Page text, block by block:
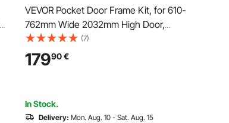
VEVOR Pocket Door Frame Kit, for 610-
762mm Wide 2032mm High Door,
Pocket Door Kit with Two-Way Soft
Close Mechanism, Slide Smoothly
Quietly, Easy to Install, Wood and
(7)
17990€
In Stock.
Delivery: Mon. Aug. 10 - Sat. Aug. 15